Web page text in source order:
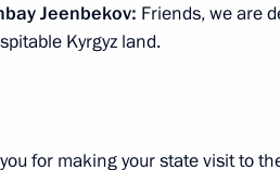
on Victory Square in
Jeenbekov: Friends, we are
Kyrgyz land.
for making your state visit to